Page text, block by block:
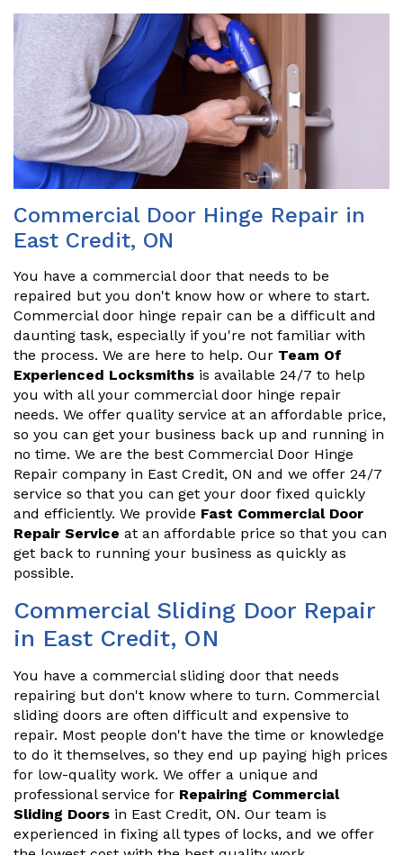
Commercial Door Hinge Repair in
East Credit, ON
You have a commercial door that needs to be
repaired but you don't know how or where to start.
Commercial door hinge repair can be a difficult and
daunting task, especially if you're not familiar with
the process. We are here to help. Our Team Of
Experienced Locksmiths is available 24/7 to help
you with all your commercial door hinge repair
needs. We offer quality service at an affordable price,
so you can get your business back up and running in
no time. We are the best Commercial Door Hinge
Repair company in East Credit, ON and we offer 24/7
service so that you can get your door fixed quickly
and efficiently. We provide Fast Commercial Door
Repair Service at an affordable price so that you can
get back to running your business as quickly as
possible.
Commercial Sliding Door Repair
in East Credit, ON
You have a commercial sliding door that needs
repairing but don't know where to turn. Commercial
sliding doors are often difficult and expensive to
repair. Most people don't have the time or knowledge
to do it themselves, so they end up paying high prices
for low-quality work. We offer a unique and
professional service for Repairing Commercial
Sliding Doors in East Credit, ON. Our team is
experienced in fixing all types of locks, and we offer